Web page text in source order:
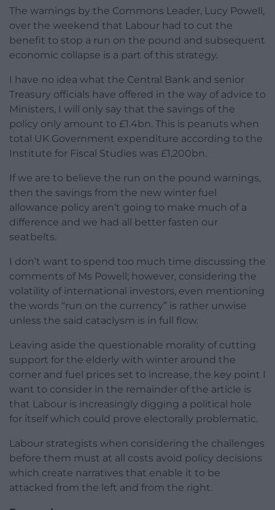
The warnings by the Commons Leader, Lucy Powell,
over the weekend that Labour had to cut the
benefit to stop a run on the pound and subsequent
economic collapse is a part of this strategy.
I have no idea what the Central Bank and senior
Treasury officials have offered in the way of advice to
Ministers, I will only say that the savings of the
policy only amount to £1.4bn. This is peanuts when
total UK Government expenditure according to the
Institute for Fiscal Studies was £1,200bn.
If we are to believe the run on the pound warnings,
then the savings from the new winter fuel
allowance policy aren’t going to make much of a
difference and we had all better fasten our
seatbelts.
I don’t want to spend too much time discussing the
comments of Ms Powell; however, considering the
volatility of international investors, even mentioning
the words “run on the currency” is rather unwise
unless the said cataclysm is in full flow.
Leaving aside the questionable morality of cutting
support for the elderly with winter around the
corner and fuel prices set to increase, the key point I
want to consider in the remainder of the article is
that Labour is increasingly digging a political hole
for itself which could prove electorally problematic.
Labour strategists when considering the challenges
before them must at all costs avoid policy decisions
which create narratives that enable it to be
attacked from the left and from the right.